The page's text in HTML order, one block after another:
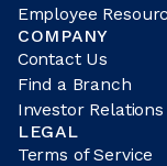
Employee
COMPANY
Contact Us
Find a Branch
Investor Relations
LEGAL
Terms of Service